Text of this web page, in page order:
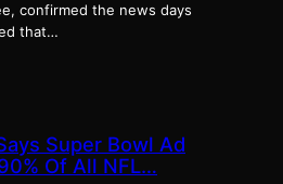
confirmed the news days
that…
Super Bowl Ad
Of All NFL…